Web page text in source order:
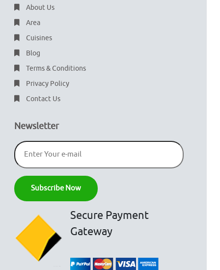
About Us
Area
Cuisines
Blog
Terms & Conditions
Privacy Policy
Contact Us
Newsletter
Secure Payment
Gateway